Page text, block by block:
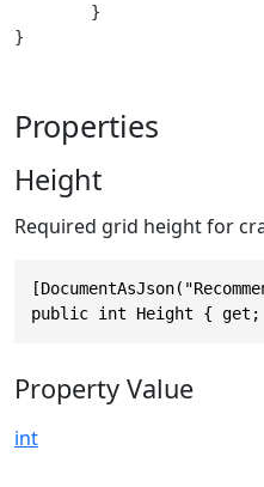
}
Properties
Height
Required grid height for
public int Height {
Property Value
int